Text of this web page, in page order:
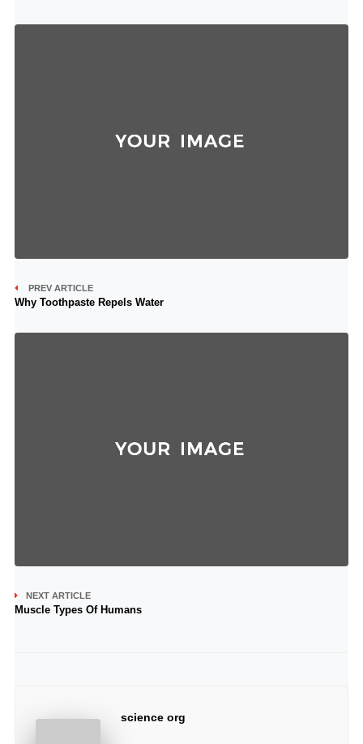
PREV ARTICLE
Why Toothpaste Repels Water
NEXT ARTICLE
Muscle Types Of Humans
science org